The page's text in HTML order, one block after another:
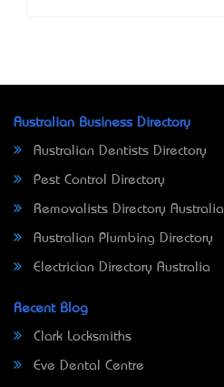
Australian Business Directory
Australian Dentists Directory
Pest Control Directory
Removalists Directory Australia
Australian Plumbing Directory
Electrician Directory Australia
Recent Blog
Clark Locksmiths
Eve Dental Centre